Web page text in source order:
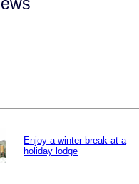
Enjoy a winter break at a
holiday lodge